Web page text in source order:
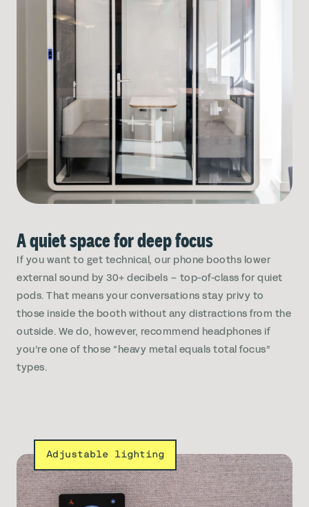
A quiet space for deep focus
If you want to get technical, our phone booths lower
external sound by 30+ decibels – top-of-class for quiet
pods. That means your conversations stay privy to
those inside the booth without any distractions from the
outside. We do, however, recommend headphones if
you’re one of those “heavy metal equals total focus”
types.
Adjustable lighting